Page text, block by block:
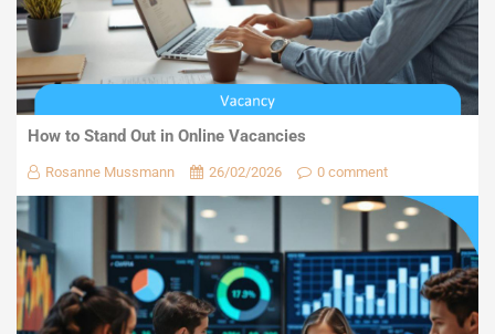
How to Stand Out in Online Vacancies
Rosanne Mussmann 26/02/2026 0 comment